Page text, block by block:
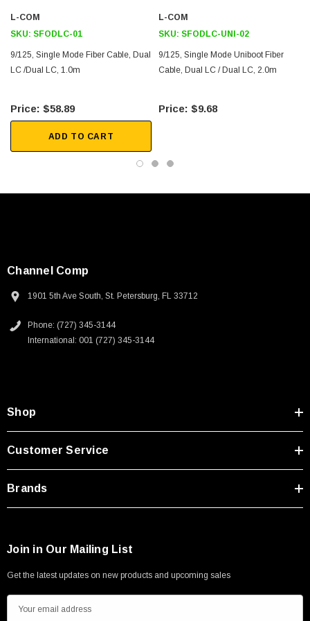
3D CAD Model (.step)
L-COM
SKU: SFODLC-01
9/125, Single Mode Fiber Cable, Dual
LC /Dual LC, 1.0m
$58.89
ADD TO CART
L-COM
SKU: SFODLC-UNI-02
9/125, Single Mode Uniboot Fiber
Cable, Dual LC / Dual LC, 2.0m
$9.68
Channel Comp
1901 5th Ave South, St. Petersburg, FL 33712
Phone: (727) 345-3144
International: 001 (727) 345-3144
Shop
Customer Service
Brands
Join in Our Mailing List
Get the latest updates on new products and upcoming sales